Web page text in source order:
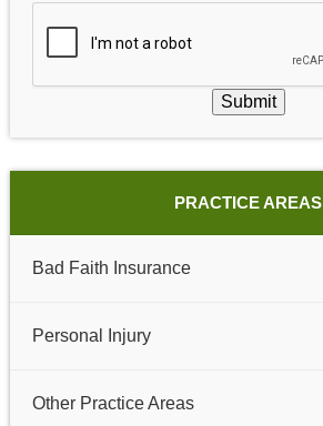
Submit
PRACTICE AREAS
Bad Faith Insurance
Personal Injury
Other Practice Areas